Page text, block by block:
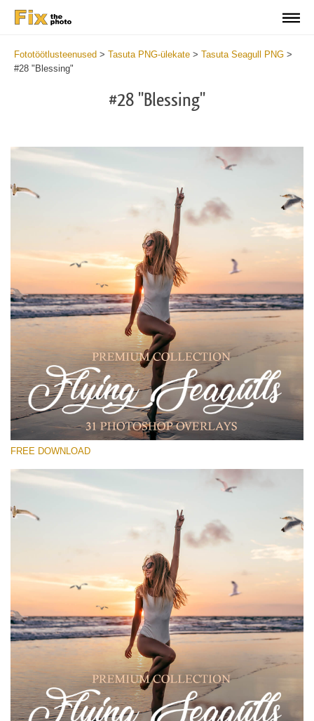
Fototöötlusteenused > Tasuta PNG-ülekate > Tasuta Seagull PNG >
#28 "Blessing"
#28 "Blessing"
Please select
Free PNG Overlay #28
Small 800*533px
Flying Seagulls
(31 Overlays)
Light Sparkling
(740 Overlays)
(1783 Overlays)
Large 6000*4000px
Free download
FREE DOWNLOAD